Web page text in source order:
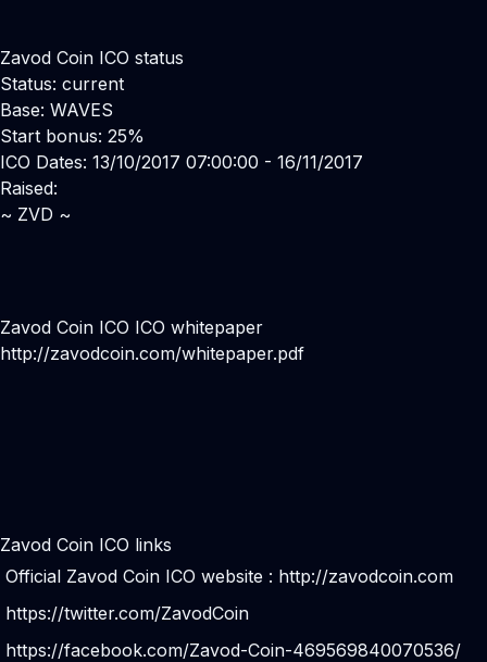
Zavod Coin ICO status
Status: current
Base: WAVES
Start bonus: 25%
ICO Dates: 13/10/2017 07:00:00 - 16/11/2017
Raised:
~ ZVD ~
Zavod Coin ICO ICO whitepaper
http://zavodcoin.com/whitepaper.pdf
Zavod Coin ICO links
Official Zavod Coin ICO website : http://zavodcoin.com
https://twitter.com/ZavodCoin
https://facebook.com/Zavod-Coin-469569840070536/